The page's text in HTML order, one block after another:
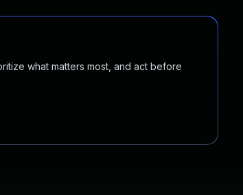
what matters most, and act before